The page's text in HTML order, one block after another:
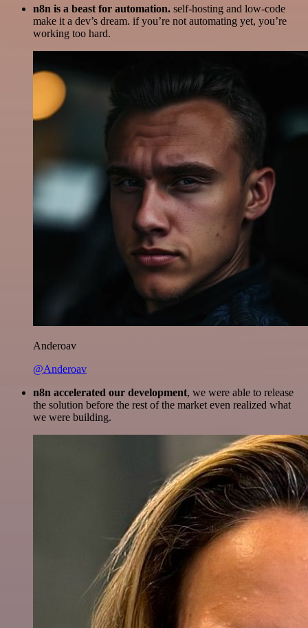
n8n is a beast for automation. self-hosting and low-code
make it a dev’s dream. if you’re not automating yet, you’re
working too hard.
Anderoav
@Anderoav
n8n accelerated our development, we were able to release
the solution before the rest of the market even realized what
we were building.